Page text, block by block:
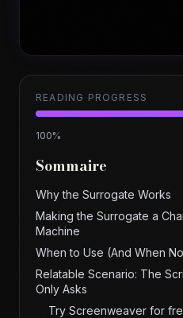
READING PROGRESS
100%
Sommaire
Why the Surrogate Works
Making the Surrogate a
Machine
When to Use (And When
Relatable Scenario: The
Only Asks
Try Screenweaver for